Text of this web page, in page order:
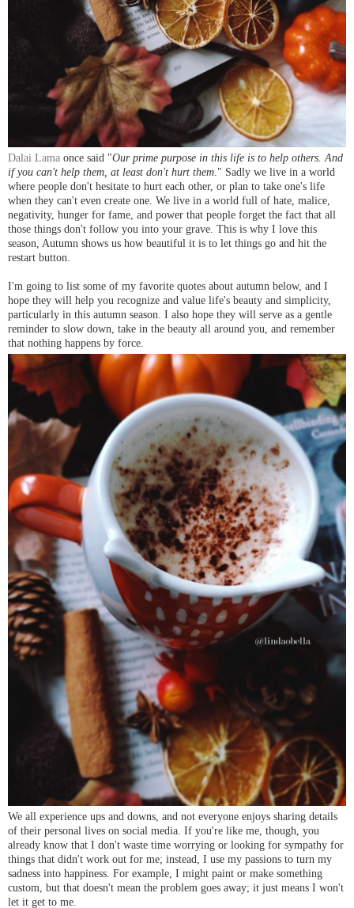
Dalai Lama once said "Our prime purpose in this life is to help others. And
if you can't help them, at least don't hurt them." Sadly we live in a world
where people don't hesitate to hurt each other, or plan to take one's life
when they can't even create one. We live in a world full of hate, malice,
negativity, hunger for fame, and power that people forget the fact that all
those things don't follow you into your grave. This is why I love this
season, Autumn shows us how beautiful it is to let things go and hit the
restart button.
I'm going to list some of my favorite quotes about autumn below, and I
hope they will help you recognize and value life's beauty and simplicity,
particularly in this autumn season. I also hope they will serve as a gentle
reminder to slow down, take in the beauty all around you, and remember
that nothing happens by force.
We all experience ups and downs, and not everyone enjoys sharing details
of their personal lives on social media. If you're like me, though, you
already know that I don't waste time worrying or looking for sympathy for
things that didn't work out for me; instead, I use my passions to turn my
sadness into happiness. For example, I might paint or make something
custom, but that doesn't mean the problem goes away; it just means I won't
let it get to me.